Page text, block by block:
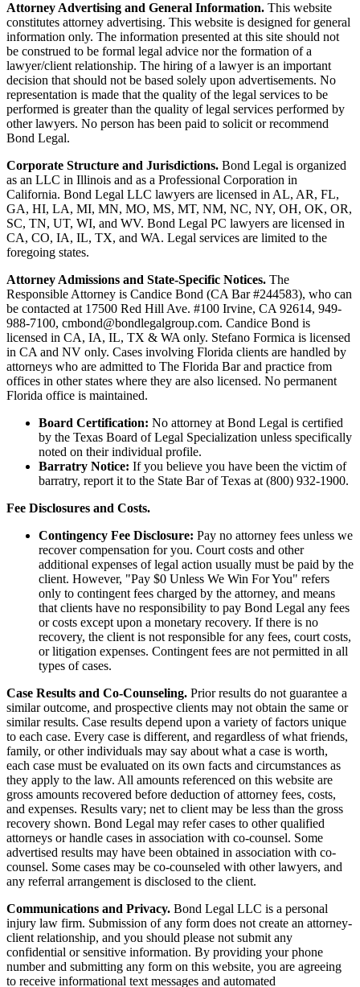
Attorney Advertising and General Information. This website
constitutes attorney advertising. This website is designed for general
information only. The information presented at this site should not
be construed to be formal legal advice nor the formation of a
lawyer/client relationship. The hiring of a lawyer is an important
decision that should not be based solely upon advertisements. No
representation is made that the quality of the legal services to be
performed is greater than the quality of legal services performed by
other lawyers. No person has been paid to solicit or recommend
Bond Legal.
Corporate Structure and Jurisdictions. Bond Legal is organized
as an LLC in Illinois and as a Professional Corporation in
California. Bond Legal LLC lawyers are licensed in AL, AR, FL,
GA, HI, LA, MI, MN, MO, MS, MT, NM, NC, NY, OH, OK, OR,
SC, TN, UT, WI, and WV. Bond Legal PC lawyers are licensed in
CA, CO, IA, IL, TX, and WA. Legal services are limited to the
foregoing states.
Attorney Admissions and State-Specific Notices. The
Responsible Attorney is Candice Bond (CA Bar #244583), who can
be contacted at 17500 Red Hill Ave. #100 Irvine, CA 92614, 949-
988-7100, cmbond@bondlegalgroup.com. Candice Bond is
licensed in CA, IA, IL, TX & WA only. Stefano Formica is licensed
in CA and NV only. Cases involving Florida clients are handled by
attorneys who are admitted to The Florida Bar and practice from
offices in other states where they are also licensed. No permanent
Florida office is maintained.
Board Certification: No attorney at Bond Legal is certified
by the Texas Board of Legal Specialization unless specifically
noted on their individual profile.
Barratry Notice: If you believe you have been the victim of
barratry, report it to the State Bar of Texas at (800) 932-1900.
Fee Disclosures and Costs.
Contingency Fee Disclosure: Pay no attorney fees unless we
recover compensation for you. Court costs and other
additional expenses of legal action usually must be paid by the
client. However, "Pay $0 Unless We Win For You" refers
only to contingent fees charged by the attorney, and means
that clients have no responsibility to pay Bond Legal any fees
or costs except upon a monetary recovery. If there is no
recovery, the client is not responsible for any fees, court costs,
or litigation expenses. Contingent fees are not permitted in all
types of cases.
Case Results and Co-Counseling. Prior results do not guarantee a
similar outcome, and prospective clients may not obtain the same or
similar results. Case results depend upon a variety of factors unique
to each case. Every case is different, and regardless of what friends,
family, or other individuals may say about what a case is worth,
each case must be evaluated on its own facts and circumstances as
they apply to the law. All amounts referenced on this website are
gross amounts recovered before deduction of attorney fees, costs,
and expenses. Results vary; net to client may be less than the gross
recovery shown. Bond Legal may refer cases to other qualified
attorneys or handle cases in association with co-counsel. Some
advertised results may have been obtained in association with co-
counsel. Some cases may be co-counseled with other lawyers, and
any referral arrangement is disclosed to the client.
Communications and Privacy. Bond Legal LLC is a personal
injury law firm. Submission of any form does not create an attorney-
client relationship, and you should please not submit any
confidential or sensitive information. By providing your phone
number and submitting any form on this website, you are agreeing
to receive informational text messages and automated